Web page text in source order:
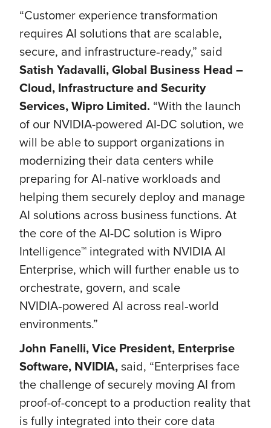
“Customer experience transformation
requires AI solutions that are scalable,
secure, and infrastructure‑ready,” said
Satish Yadavalli, Global Business Head –
Cloud, Infrastructure and Security
Services, Wipro Limited. “With the launch
of our NVIDIA-powered AI-DC solution, we
will be able to support organizations in
modernizing their data centers while
preparing for AI‑native workloads and
helping them securely deploy and manage
AI solutions across business functions. At
the core of the AI-DC solution is Wipro
Intelligence™ integrated with NVIDIA AI
Enterprise, which will further enable us to
orchestrate, govern, and scale
NVIDIA‑powered AI across real‑world
environments.”
John Fanelli, Vice President, Enterprise
Software, NVIDIA,said, “Enterprises face
the challenge of securely moving AI from
proof-of-concept to a production reality that
is fully integrated into their core data